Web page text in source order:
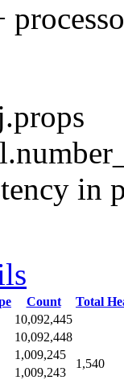
in
Count Total
10,092,445
1,540
10,092,448
1,009,245
1,009,243